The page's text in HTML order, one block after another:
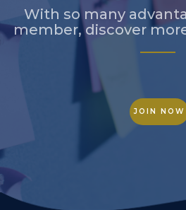
With so many
member, discover
JOIN NOW